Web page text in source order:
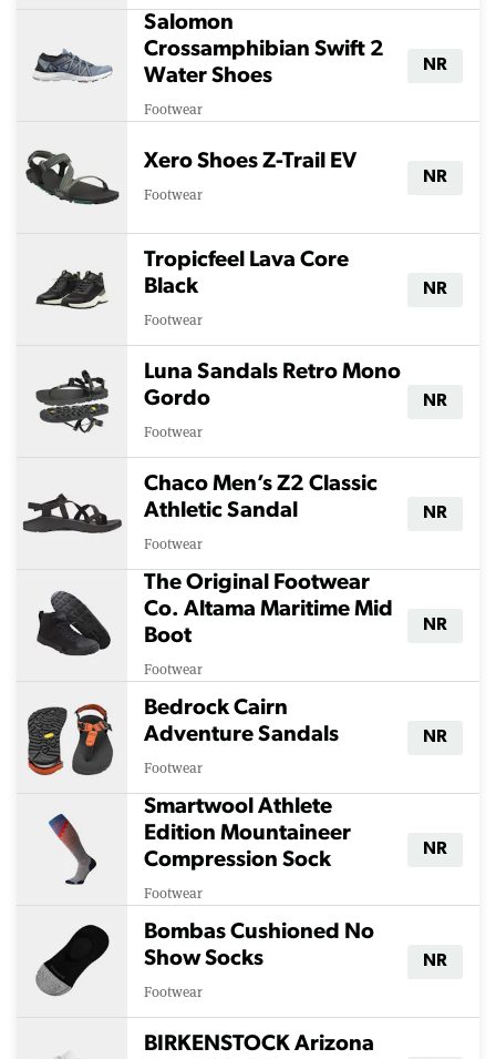
Salomon
Crossamphibian Swift 2
Water Shoes
Footwear
NR
Xero Shoes Z-Trail EV
Footwear
NR
Tropicfeel Lava Core
Black
Footwear
NR
Luna Sandals Retro Mono
Gordo
Footwear
NR
Chaco Men’s Z2 Classic
Athletic Sandal
Footwear
NR
The Original Footwear
Co. Altama Maritime Mid
Boot
Footwear
NR
Bedrock Cairn
Adventure Sandals
Footwear
NR
Smartwool Athlete
Edition Mountaineer
Compression Sock
Footwear
NR
Bombas Cushioned No
Show Socks
Footwear
NR
BIRKENSTOCK Arizona